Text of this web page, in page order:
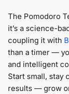
The Pomodoro
it’s a science-
coupling it with
than a timer —
and intelligent
Start small, stay
results — grow